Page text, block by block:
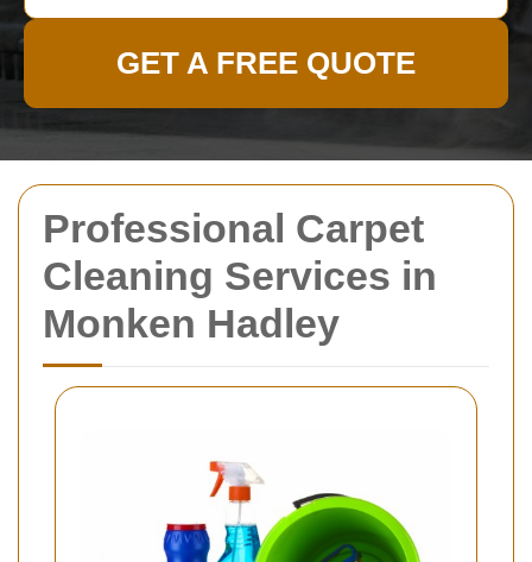
Professional Carpet
Cleaning Services in
Monken Hadley
GET A FREE QUOTE